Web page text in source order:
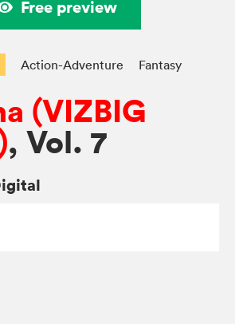
Free preview
Action-Adventure Fantasy
(VIZBIG
, Vol. 7